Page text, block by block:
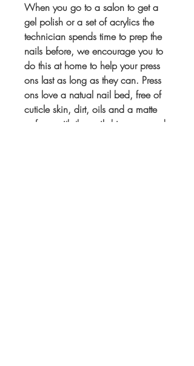
When you go to a salon to get a
gel polish or a set of acrylics the
technician spends time to prep the
nails before, we encourage you to
do this at home to help your press
ons last as long as they can. Press
ons love a natual nail bed, free of
cuticle skin, dirt, oils and a matte
surface with the nail shine removed.